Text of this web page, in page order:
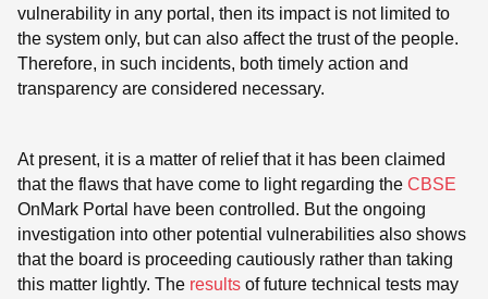
vulnerability in any portal, then its impact is not limited to
the system only, but can also affect the trust of the people.
Therefore, in such incidents, both timely action and
transparency are considered necessary.
At present, it is a matter of relief that it has been claimed
that the flaws that have come to light regarding the CBSE
OnMark Portal have been controlled. But the ongoing
investigation into other potential vulnerabilities also shows
that the board is proceeding cautiously rather than taking
this matter lightly. The results of future technical tests may